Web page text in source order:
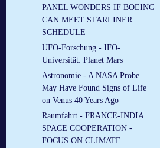
PANEL WONDERS IF BOEING
CAN MEET STARLINER
SCHEDULE
UFO-Forschung - IFO-
Universität: Planet Mars
Astronomie - A NASA Probe
May Have Found Signs of Life
on Venus 40 Years Ago
Raumfahrt - FRANCE-INDIA
SPACE COOPERATION -
FOCUS ON CLIMATE